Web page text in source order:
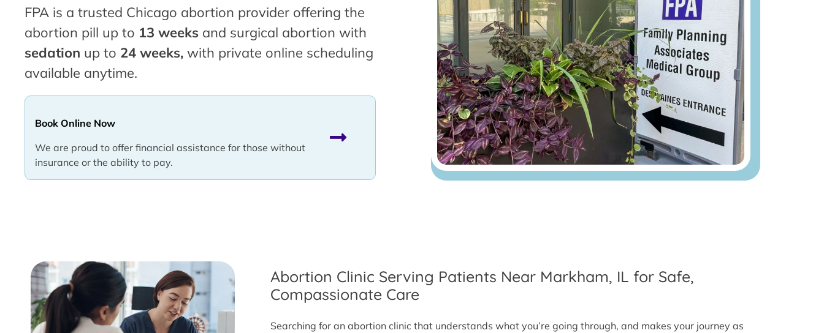
FPA is a trusted Chicago abortion provider offering the
abortion pill up to 13 weeks and surgical abortion with
sedation up to 24 weeks, with private online scheduling
available anytime.
Book Online Now
We are proud to offer financial assistance for those without
insurance or the ability to pay.
Abortion Clinic Serving Patients Near Markham, IL for Safe,
Compassionate Care
Searching for an abortion clinic that understands what you’re going through, and makes your journey as